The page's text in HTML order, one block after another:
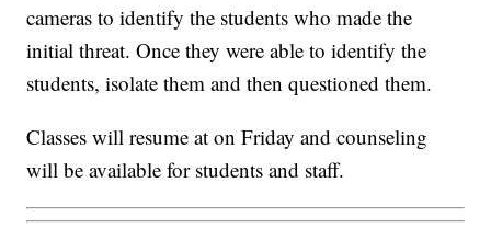
cameras to identify the students who made the
initial threat. Once they were able to identify the
students, isolate them and then questioned them.
Classes will resume at on Friday and counseling
will be available for students and staff.